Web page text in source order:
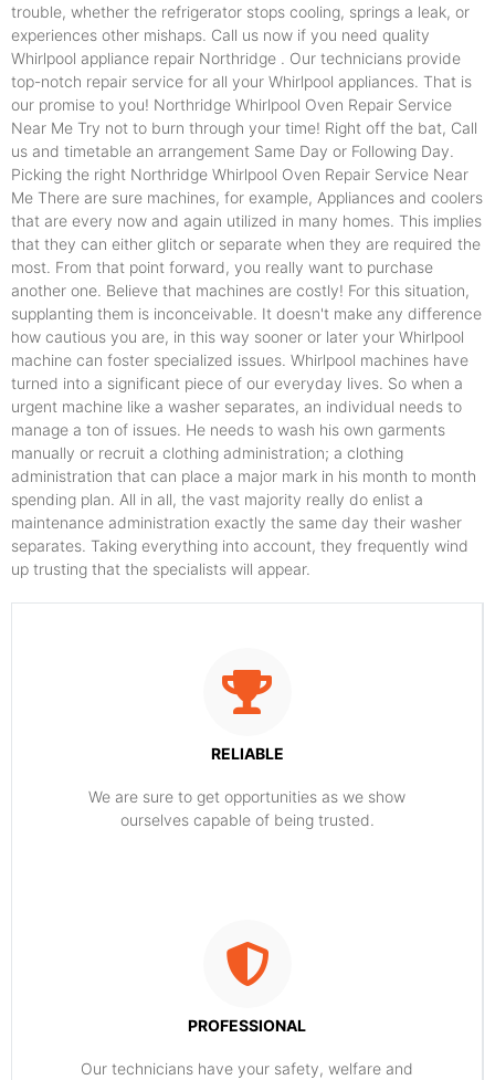
trouble, whether the refrigerator stops cooling, springs a leak, or
experiences other mishaps. Call us now if you need quality
Whirlpool appliance repair Northridge . Our technicians provide
top-notch repair service for all your Whirlpool appliances. That is
our promise to you! Northridge Whirlpool Oven Repair Service
Near Me Try not to burn through your time! Right off the bat, Call
us and timetable an arrangement Same Day or Following Day.
Picking the right Northridge Whirlpool Oven Repair Service Near
Me There are sure machines, for example, Appliances and coolers
that are every now and again utilized in many homes. This implies
that they can either glitch or separate when they are required the
most. From that point forward, you really want to purchase
another one. Believe that machines are costly! For this situation,
supplanting them is inconceivable. It doesn't make any difference
how cautious you are, in this way sooner or later your Whirlpool
machine can foster specialized issues. Whirlpool machines have
turned into a significant piece of our everyday lives. So when a
urgent machine like a washer separates, an individual needs to
manage a ton of issues. He needs to wash his own garments
manually or recruit a clothing administration; a clothing
administration that can place a major mark in his month to month
spending plan. All in all, the vast majority really do enlist a
maintenance administration exactly the same day their washer
separates. Taking everything into account, they frequently wind
up trusting that the specialists will appear.
RELIABLE
​​We are sure to get opportunities as we show
ourselves capable of being trusted.
PROFESSIONAL
Our technicians have your safety, welfare and